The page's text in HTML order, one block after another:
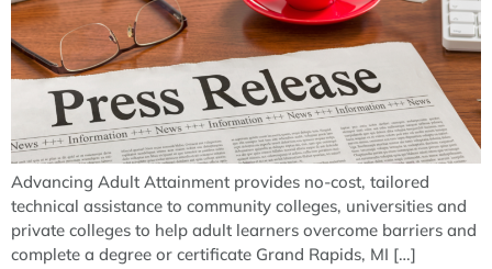
Advancing Adult Attainment provides no-cost, tailored
technical assistance to community colleges, universities and
private colleges to help adult learners overcome barriers and
complete a degree or certificate Grand Rapids, MI […]